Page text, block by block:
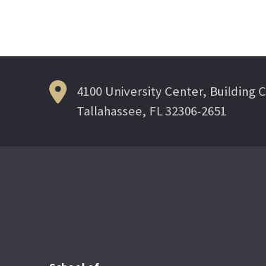
4100 University Center, Building C
Tallahassee, FL 32306-2651